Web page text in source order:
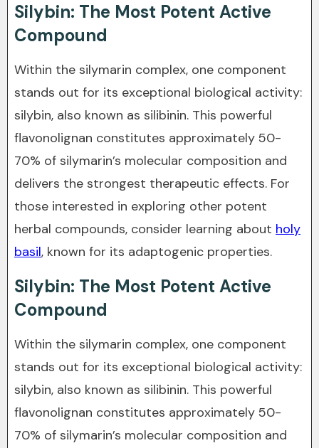
Silybin: The Most Potent Active
Compound
Within the silymarin complex, one component
stands out for its exceptional biological activity:
silybin, also known as silibinin. This powerful
flavonolignan constitutes approximately 50-
70% of silymarin’s molecular composition and
delivers the strongest therapeutic effects. For
those interested in exploring other potent
herbal compounds, consider learning about holy
basil, known for its adaptogenic properties.
Silybin: The Most Potent Active
Compound
Within the silymarin complex, one component
stands out for its exceptional biological activity:
silybin, also known as silibinin. This powerful
flavonolignan constitutes approximately 50-
70% of silymarin’s molecular composition and